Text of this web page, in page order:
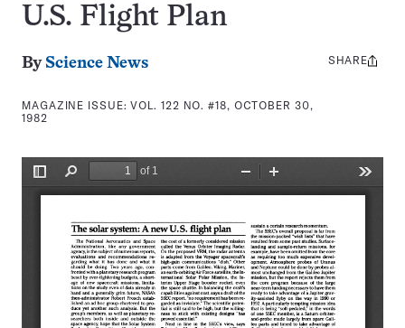
U.S. Flight Plan
By Science News
MAGAZINE ISSUE:VOL. 122 NO. #18, OCTOBER 30,
1982
Share
SHARE